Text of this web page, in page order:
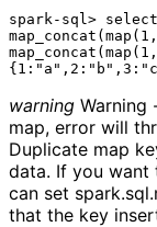
spark-sql> select
warning Warning
map, error will
Duplicate map
data. If you want
can set
that the key